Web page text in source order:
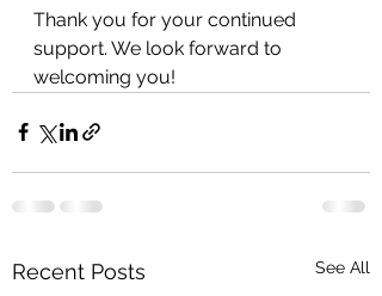
Thank you for your continued
support. We look forward to
welcoming you!
Recent Posts See All